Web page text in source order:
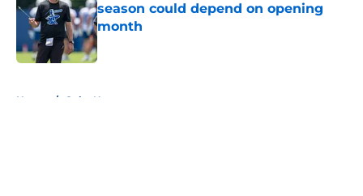
season could depend on opening
month
Published by on Invalid Date
Home / Colts News